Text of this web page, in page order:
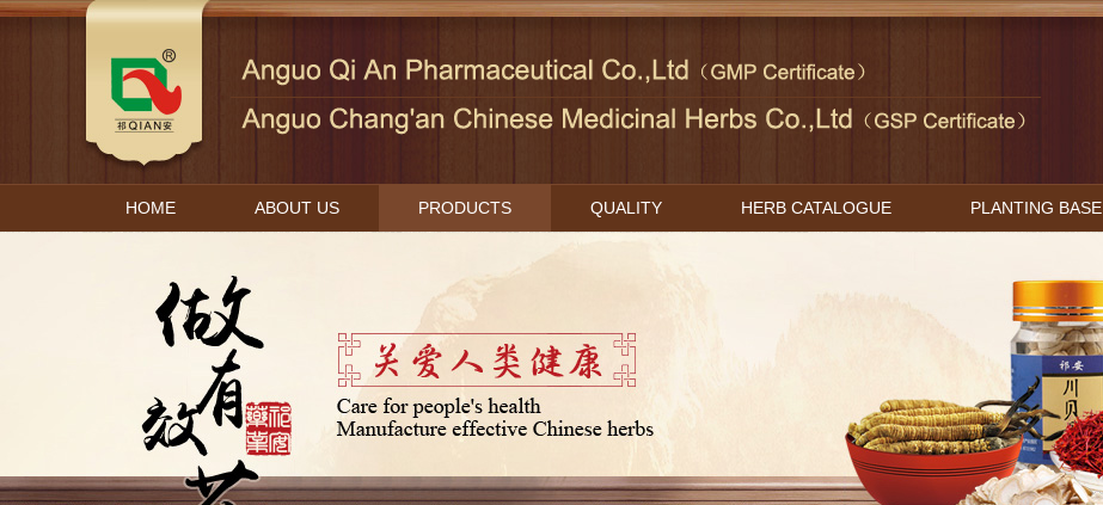
HOME ABOUT US PRODUCTS QUALITY HERB CATALOGUE PLANTING BASE